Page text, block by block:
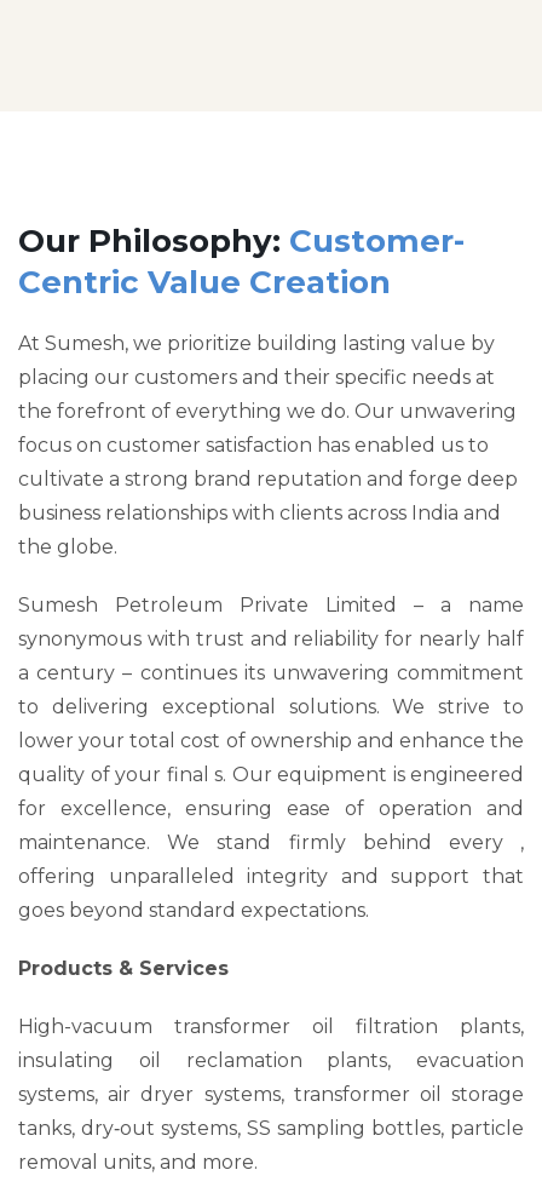
Our Philosophy: Customer-
Centric Value Creation
At Sumesh, we prioritize building lasting value by
placing our customers and their specific needs at
the forefront of everything we do. Our unwavering
focus on customer satisfaction has enabled us to
cultivate a strong brand reputation and forge deep
business relationships with clients across India and
the globe.
Sumesh Petroleum Private Limited – a name
synonymous with trust and reliability for nearly half
a century – continues its unwavering commitment
to delivering exceptional solutions. We strive to
lower your total cost of ownership and enhance the
quality of your final s. Our equipment is engineered
for excellence, ensuring ease of operation and
maintenance. We stand firmly behind every ,
offering unparalleled integrity and support that
goes beyond standard expectations.
Products & Services
High-vacuum transformer oil filtration plants,
insulating oil reclamation plants, evacuation
systems, air dryer systems, transformer oil storage
tanks, dry‑out systems, SS sampling bottles, particle
removal units, and more.